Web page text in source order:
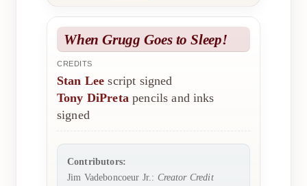
When Grugg Goes to Sleep!
CREDITS
Stan Lee script signed
Tony DiPreta pencils and inks
signed
Contributors:
Jim Vadeboncoeur Jr.: Creator Credit